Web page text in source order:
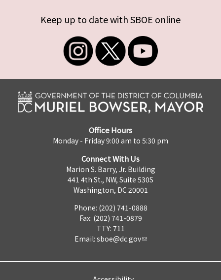
Keep up to date with SBOE online
Office Hours
Monday - Friday 9:00 am to 5:30 pm
Connect With Us
Marion S. Barry, Jr. Building
441 4th St., NW, Suite 530S
Washington, DC 20001
Phone: (202) 741-0888
Fax: (202) 741-0879
TTY: 711
Email: sboe@dc.gov